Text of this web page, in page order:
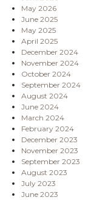
May 2026
June 2025
May 2025
April 2025
December 2024
November 2024
October 2024
September 2024
August 2024
June 2024
March 2024
February 2024
December 2023
November 2023
September 2023
August 2023
July 2023
June 2023